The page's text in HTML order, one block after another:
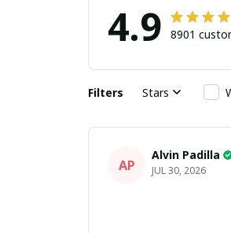
4.9 8901
Filters Stars
AP
Alvin Padilla
JUL 30, 2026